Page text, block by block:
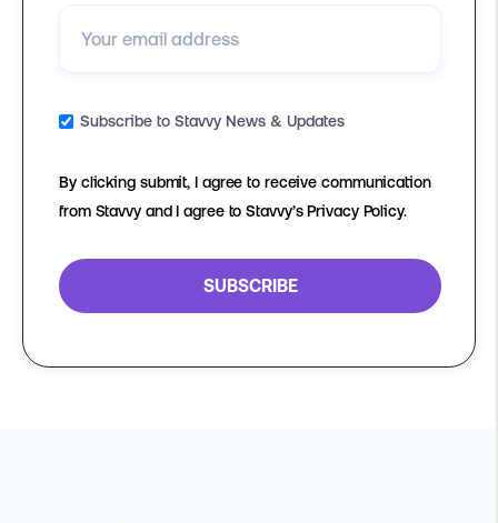
Subscribe to Stavvy News & Updates
By clicking submit, I agree to receive communication
from Stavvy and I agree to Stavvy’s Privacy Policy.